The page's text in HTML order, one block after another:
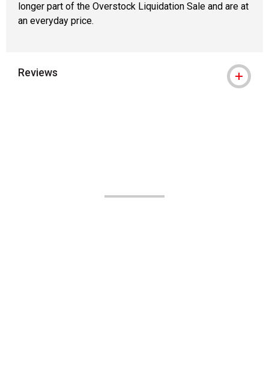
longer part of the Overstock Liquidation Sale and are at
an everyday price.
Reviews